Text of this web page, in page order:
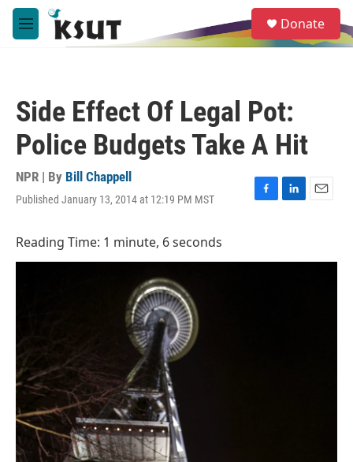
Skip to main content
M
e
e
a
Donate
Side Effect Of Legal Pot:
Police Budgets Take A Hit
NPR | By Bill Chappell
Published January 13, 2014 at 12:19 PM MST
F
b
L
e
E
l
Reading Time: 1 minute, 6 seconds